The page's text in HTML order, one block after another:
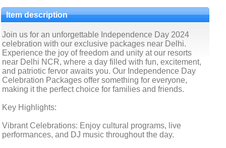
Item description
Join us for an unforgettable Independence Day 2024
celebration with our exclusive packages near Delhi.
Experience the joy of freedom and unity at our resorts
near Delhi NCR, where a day filled with fun, excitement,
and patriotic fervor awaits you. Our Independence Day
Celebration Packages offer something for everyone,
making it the perfect choice for families and friends.
Key Highlights:
Vibrant Celebrations: Enjoy cultural programs, live
performances, and DJ music throughout the day.